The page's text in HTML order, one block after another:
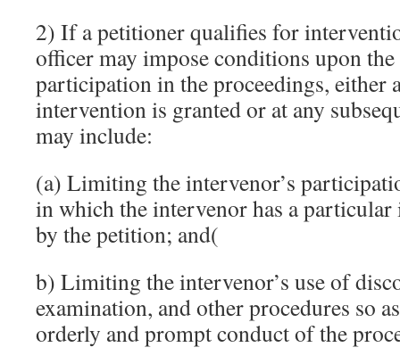
2) If a petitioner qualifies for
officer may impose conditions upon the
participation in the proceedings, either
intervention is granted or at any
may include:
(a) Limiting the intervenor’s
in which the intervenor has a particular
by the petition; and(
b) Limiting the intervenor’s use of
examination, and other procedures so
orderly and prompt conduct of the